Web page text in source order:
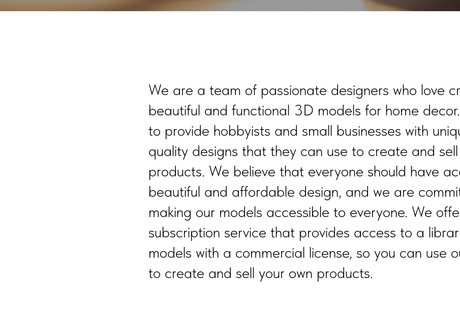
We are a team of passionate designers who love
beautiful and functional 3D models for home
to provide hobbyists and small businesses with
quality designs that they can use to create and
products. We believe that everyone should have
beautiful and affordable design, and we are
making our models accessible to everyone. We
subscription service that provides access to a
models with a commercial license, so you can use
to create and sell your own products.